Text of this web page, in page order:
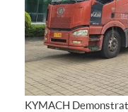
KYMACH